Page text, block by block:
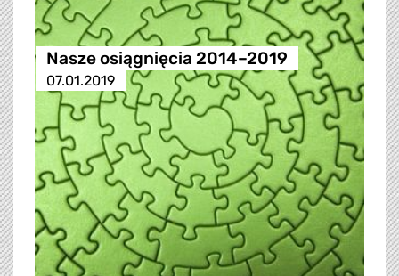
Nasze osiągnięcia 2014–2019
07.01.2019